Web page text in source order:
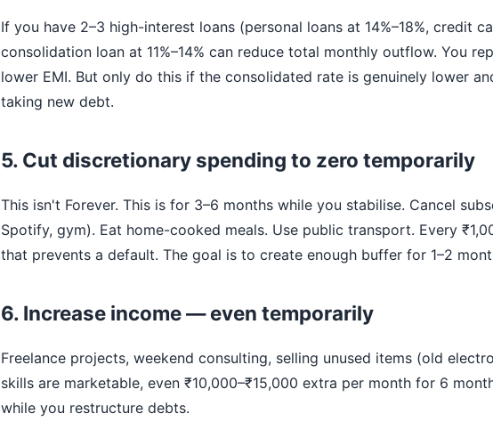
If you have 2–3 high-interest loans (personal loans at 14%–18%, credit
consolidation loan at 11%–14% can reduce total monthly outflow. You
lower EMI. But only do this if the consolidated rate is genuinely lower
taking new debt.
5. Cut discretionary spending to zero temporarily
This isn't Forever. This is for 3–6 months while you stabilise. Cancel
Spotify, gym). Eat home-cooked meals. Use public transport. Every
that prevents a default. The goal is to create enough buffer for 1–2
6. Increase income — even temporarily
Freelance projects, weekend consulting, selling unused items (old
skills are marketable, even ₹10,000–₹15,000 extra per month for 6
while you restructure debts.